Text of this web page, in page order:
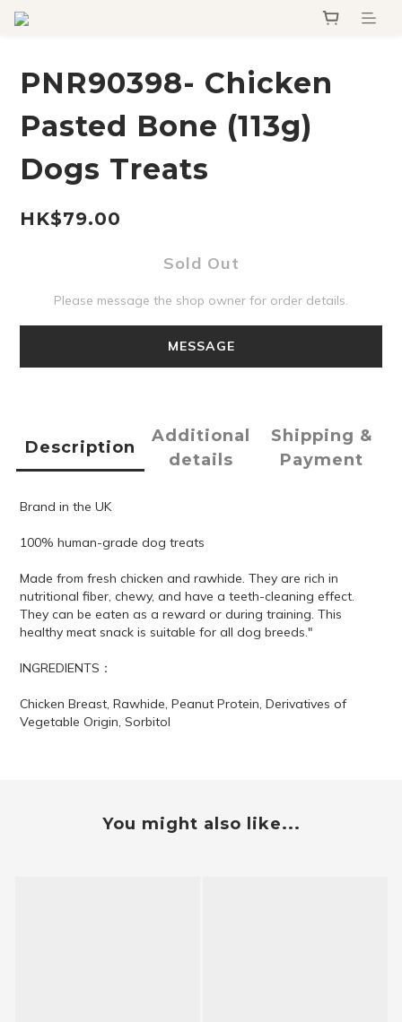
PNR90398- Chicken
Pasted Bone (113g)
Dogs Treats
HK$79.00
Sold Out
Please message the shop owner for order details.
MESSAGE
Description
Additional
details
Shipping &
Payment
Brand in the UK
100% human-grade dog treats
Made from fresh chicken and rawhide. They are rich in
nutritional fiber, chewy, and have a teeth-cleaning effect.
They can be eaten as a reward or during training. This
healthy meat snack is suitable for all dog breeds."
INGREDIENTS：
Chicken Breast, Rawhide, Peanut Protein, Derivatives of
Vegetable Origin, Sorbitol
You might also like...